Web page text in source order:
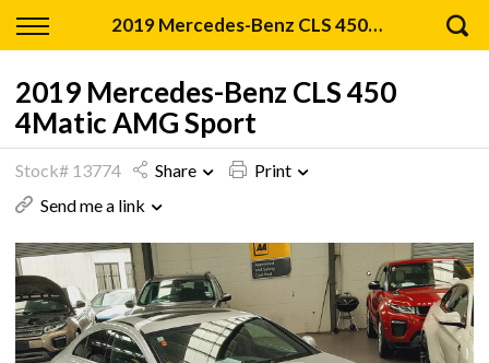
2019 Mercedes-Benz CLS 450 4Matic AMG Sport
Back
Apply for Finance
Finance Information
2019 Mercedes-Benz CLS 450
4Matic AMG Sport
Stock# 13774 Share
Print
Send me a link